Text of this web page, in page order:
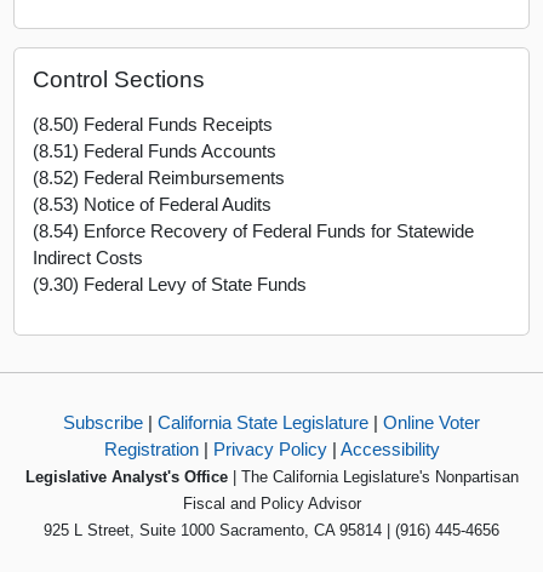
Control Sections
(8.50) Federal Funds Receipts
(8.51) Federal Funds Accounts
(8.52) Federal Reimbursements
(8.53) Notice of Federal Audits
(8.54) Enforce Recovery of Federal Funds for Statewide
Indirect Costs
(9.30) Federal Levy of State Funds
Subscribe | California State Legislature | Online Voter
Registration| Privacy Policy| Accessibility
Legislative Analyst's Office| The California Legislature's Nonpartisan
Fiscal and Policy Advisor
925 L Street, Suite 1000 Sacramento, CA 95814 | (916) 445-4656